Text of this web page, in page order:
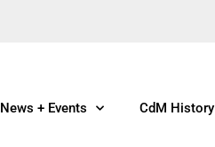
News + Events CdM History